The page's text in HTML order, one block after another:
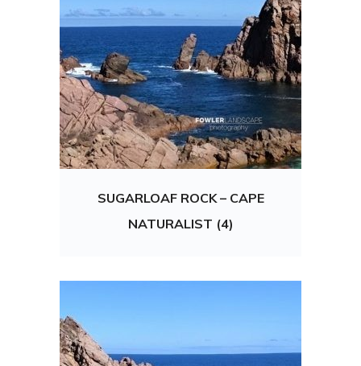
SUGARLOAF ROCK – CAPE
NATURALIST (4)